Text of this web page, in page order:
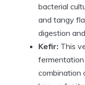
bacterial
and tangy
digestion
Kefir: This
fermentation
combination